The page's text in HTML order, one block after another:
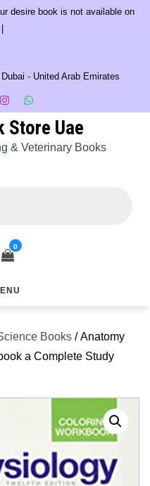
desire book is not available on
- United Arab Emirates
Store Uae
& Veterinary Books
0
Books / Anatomy
a Complete Study